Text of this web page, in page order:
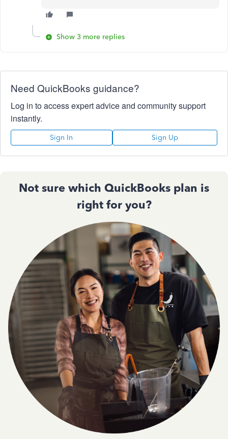
Show 3 more replies
Need QuickBooks guidance?
Log in to access expert advice and community support
instantly.
Sign In Sign Up
Not sure which QuickBooks plan is
right for you?